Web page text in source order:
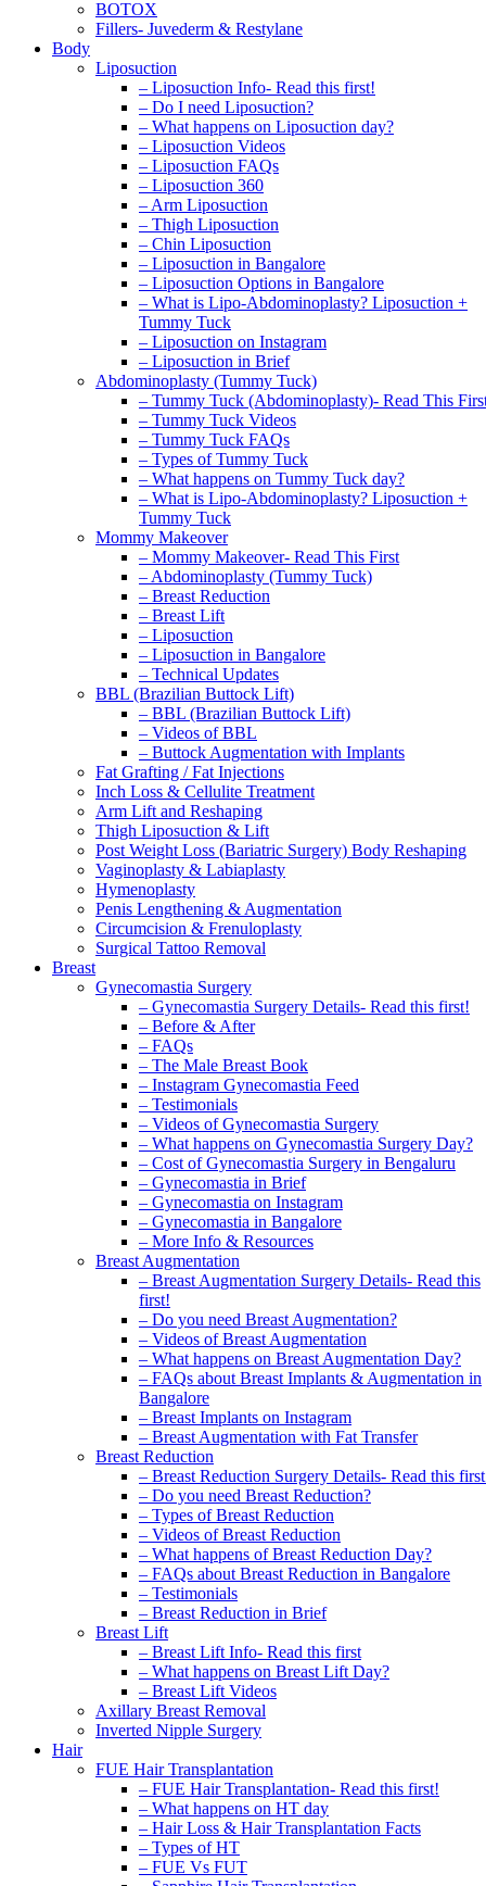
BOTOX
Fillers- Juvederm & Restylane
Body
Liposuction
– Liposuction Info- Read this first!
– Do I need Liposuction?
– What happens on Liposuction day?
– Liposuction Videos
– Liposuction FAQs
– Liposuction 360
– Arm Liposuction
– Thigh Liposuction
– Chin Liposuction
– Liposuction in Bangalore
– Liposuction Options in Bangalore
– What is Lipo-Abdominoplasty? Liposuction +
Tummy Tuck
– Liposuction on Instagram
– Liposuction in Brief
Abdominoplasty (Tummy Tuck)
– Tummy Tuck (Abdominoplasty)- Read This
– Tummy Tuck Videos
– Tummy Tuck FAQs
– Types of Tummy Tuck
– What happens on Tummy Tuck day?
– What is Lipo-Abdominoplasty? Liposuction +
Tummy Tuck
Mommy Makeover
– Mommy Makeover- Read This First
– Abdominoplasty (Tummy Tuck)
– Breast Reduction
– Breast Lift
– Liposuction
– Liposuction in Bangalore
– Technical Updates
BBL (Brazilian Buttock Lift)
– BBL (Brazilian Buttock Lift)
– Videos of BBL
– Buttock Augmentation with Implants
Fat Grafting / Fat Injections
Inch Loss & Cellulite Treatment
Arm Lift and Reshaping
Thigh Liposuction & Lift
Post Weight Loss (Bariatric Surgery) Body Reshaping
Vaginoplasty & Labiaplasty
Hymenoplasty
Penis Lengthening & Augmentation
Circumcision & Frenuloplasty
Surgical Tattoo Removal
Breast
Gynecomastia Surgery
– Gynecomastia Surgery Details- Read this first!
– Before & After
– FAQs
– The Male Breast Book
– Instagram Gynecomastia Feed
– Testimonials
– Videos of Gynecomastia Surgery
– What happens on Gynecomastia Surgery Day?
– Cost of Gynecomastia Surgery in Bengaluru
– Gynecomastia in Brief
– Gynecomastia on Instagram
– Gynecomastia in Bangalore
– More Info & Resources
Breast Augmentation
– Breast Augmentation Surgery Details- Read this
first!
– Do you need Breast Augmentation?
– Videos of Breast Augmentation
– What happens on Breast Augmentation Day?
– FAQs about Breast Implants & Augmentation in
Bangalore
– Breast Implants on Instagram
– Breast Augmentation with Fat Transfer
Breast Reduction
– Breast Reduction Surgery Details- Read this
– Do you need Breast Reduction?
– Types of Breast Reduction
– Videos of Breast Reduction
– What happens of Breast Reduction Day?
– FAQs about Breast Reduction in Bangalore
– Testimonials
– Breast Reduction in Brief
Breast Lift
– Breast Lift Info- Read this first
– What happens on Breast Lift Day?
– Breast Lift Videos
Axillary Breast Removal
Inverted Nipple Surgery
Hair
FUE Hair Transplantation
– FUE Hair Transplantation- Read this first!
– What happens on HT day
– Hair Loss & Hair Transplantation Facts
– Types of HT
– FUE Vs FUT